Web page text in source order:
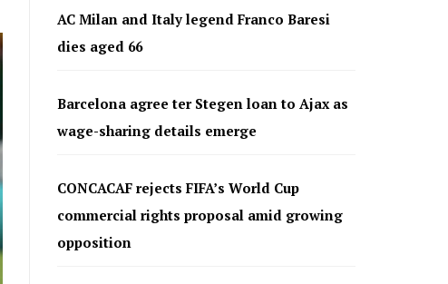
AC Milan and Italy legend Franco Baresi
dies aged 66
Barcelona agree ter Stegen loan to Ajax as
wage-sharing details emerge
CONCACAF rejects FIFA’s World Cup
commercial rights proposal amid growing
opposition